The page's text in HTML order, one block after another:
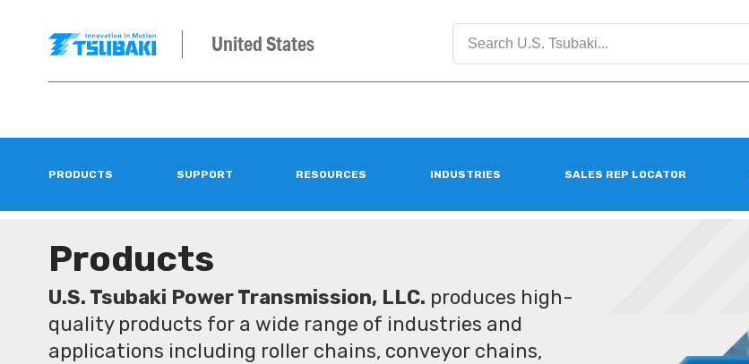
United States
PRODUCTS SUPPORT RESOURCES INDUSTRIES SALES REP LOCATOR
Products
U.S. Tsubaki Power Transmission, LLC. produces high-
quality products for a wide range of industries and
applications including roller chains, conveyor chains,